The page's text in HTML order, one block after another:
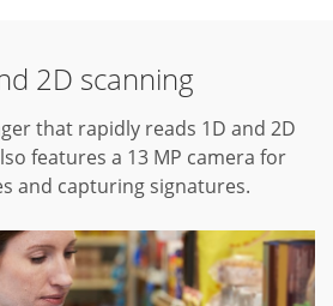
2D scanning
that rapidly reads 1D and 2D
features a 13 MP camera for
and capturing signatures.